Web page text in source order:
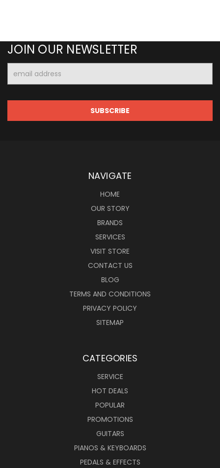
JOIN OUR NEWSLETTER
Address
NAVIGATE
HOME
OUR STORY
BRANDS
SERVICES
VISIT STORE
CONTACT US
BLOG
TERMS AND CONDITIONS
PRIVACY POLICY
SITEMAP
CATEGORIES
SERVICE
HOT DEALS
POPULAR
PROMOTIONS
GUITARS
PIANOS & KEYBOARDS
PEDALS & EFFECTS